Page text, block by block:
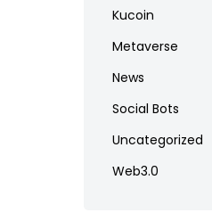
Kucoin
Metaverse
News
Social Bots
Uncategorized
Web3.0